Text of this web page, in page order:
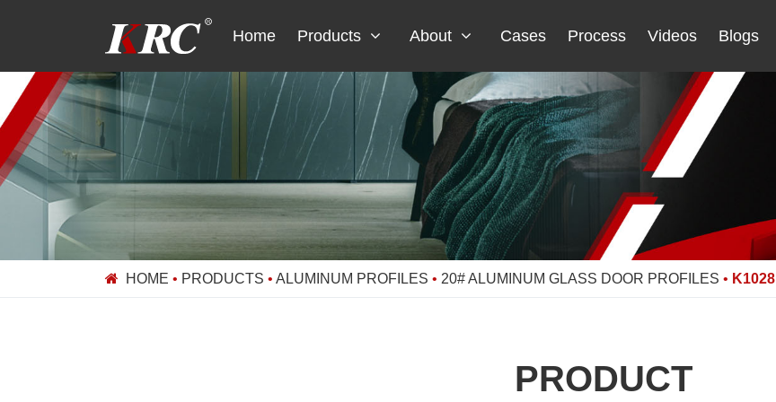
Home Products About Cases Process Videos Blogs
HOME • PRODUCTS • ALUMINUM PROFILES • 20# ALUMINUM GLASS DOOR PROFILES • K1028
PRODUCT